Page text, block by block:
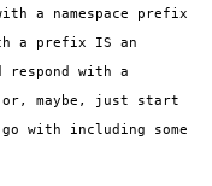
a namespace prefix
a prefix IS an
respond with a
or, maybe, just start
go with including some